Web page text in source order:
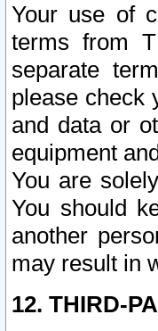
Your use of
terms from
separate
please check
and data or
equipment
You are
You should
another
may result in
12. THIRD-